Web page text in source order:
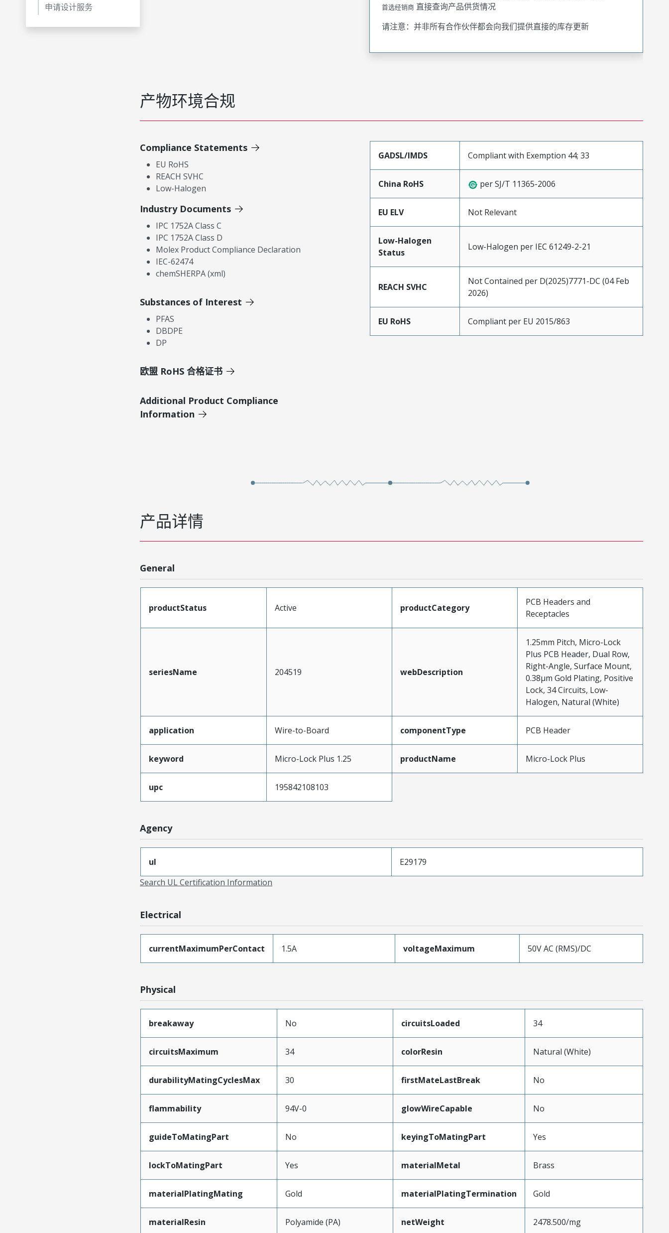
申请设计服务
首选经销商 直接查询产品供货情况
请注意：并非所有合作伙伴都会向我们提供直接的库存更新
产物环境合规
Compliance Statements
EU RoHS
REACH SVHC
Low-Halogen
Industry Documents
IPC 1752A Class C
IPC 1752A Class D
Molex Product Compliance Declaration
IEC-62474
chemSHERPA (xml)
Substances of Interest
PFAS
DBDPE
DP
欧盟 RoHS 合格证书
Additional Product Compliance
Information
GADSL/IMDS Compliant with Exemption 44; 33
China RoHS per SJ/T 11365-2006
EU ELV Not Relevant
Low-Halogen
Status
Low-Halogen per IEC 61249-2-21
REACH SVHC
Not Contained per D(2025)7771-DC (04 Feb
2026)
EU RoHS Compliant per EU 2015/863
产品详情
General
productStatus Active productCategory
PCB Headers and
Receptacles
seriesName 204519 webDescription
1.25mm Pitch, Micro-Lock
Plus PCB Header, Dual Row,
Right-Angle, Surface Mount,
0.38µm Gold Plating, Positive
Lock, 34 Circuits, Low-
Halogen, Natural (White)
application Wire-to-Board componentType PCB Header
keyword Micro-Lock Plus 1.25 productName Micro-Lock Plus
upc 195842108103
Agency
ul
E29179
Search UL Certification Information
Electrical
currentMaximumPerContact 1.5A voltageMaximum 50V AC (RMS)/DC
Physical
breakaway No circuitsLoaded 34
circuitsMaximum 34 colorResin Natural (White)
durabilityMatingCyclesMax 30 firstMateLastBreak No
flammability 94V-0 glowWireCapable No
guideToMatingPart No keyingToMatingPart Yes
lockToMatingPart Yes materialMetal Brass
materialPlatingMating Gold materialPlatingTermination Gold
materialResin Polyamide (PA) netWeight 2478.500/mg